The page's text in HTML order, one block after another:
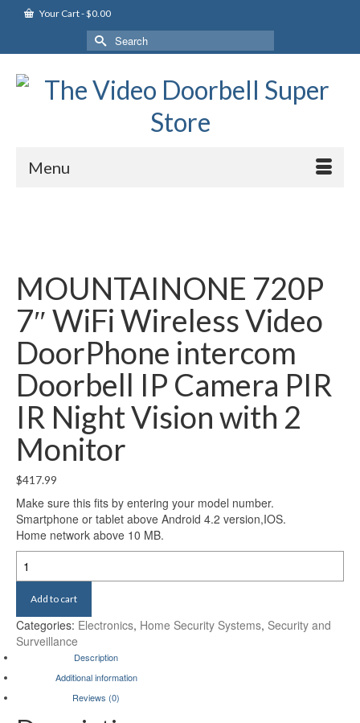
Your Cart-$0.00
Search
for:
Menu
MOUNTAINONE 720P
7″ WiFi Wireless Video
DoorPhone intercom
Doorbell IP Camera PIR
IR Night Vision with 2
Monitor
$417.99
Make sure this fits by entering your model number.
Smartphone or tablet above Android 4.2 version,IOS.
Home network above 10 MB.
720P
WiFi
Wireless
Video
DoorPhone
intercom
Camera
Add to cart
Categories: Electronics, Home Security Systems, Security and
Surveillance
Description
Additional information
Reviews (0)